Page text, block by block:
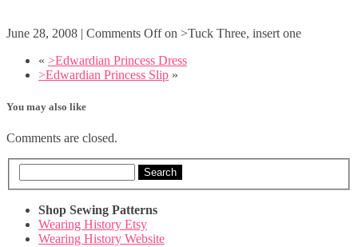
June 28, 2008 | Comments Offon >Tuck Three, insert one
« >Edwardian Princess Dress
>Edwardian Princess Slip »
You may also like
Comments are closed.
Search
Shop Sewing Patterns
Wearing History Etsy
Wearing History Website